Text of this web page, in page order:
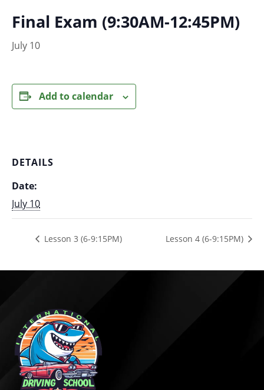
Final Exam (9:30AM-12:45PM)
July 10
Add to calendar
DETAILS
Date:
July 10
Lesson 3 (6-9:15PM) Lesson 4 (6-9:15PM)